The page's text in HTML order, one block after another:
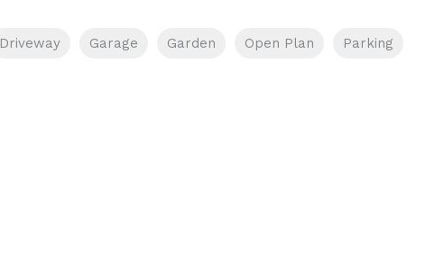
Driveway Garage Garden Open Plan Parking